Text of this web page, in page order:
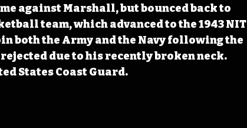
against Marshall, but bounced back to
team, which advanced to the 1943 NIT
both the Army and the Navy following the
due to his recently broken neck.
States Coast Guard.